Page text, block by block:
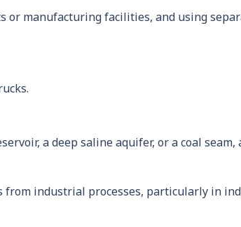
or manufacturing facilities, and using
a deep saline aquifer, or a coal
from industrial processes, particularly in